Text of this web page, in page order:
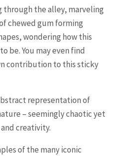
the alley, marveling
chewed gum forming
wondering how this
be. You may even find
contribution to this sticky
representation of
– seemingly chaotic yet
creativity.
of the many iconic